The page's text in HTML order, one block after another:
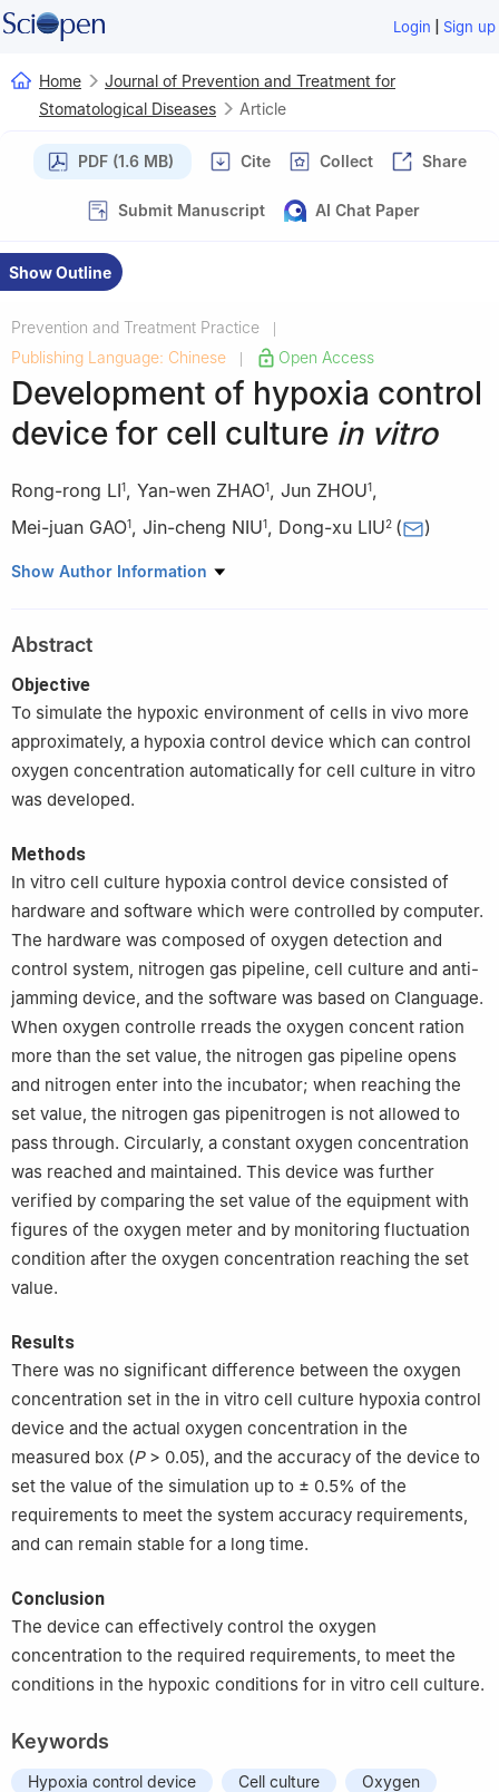
Login | Sign up
Home
Journal of Prevention and Treatment for
Stomatological Diseases
Article
PDF (1.6 MB) Cite Collect Share
Submit Manuscript AI Chat Paper
Show Outline
Prevention and Treatment Practice |
Publishing Language: Chinese | Open Access
Development of hypoxia control
device for cell culture in vitro
Rong-rong LI1, Yan-wen ZHAO1, Jun ZHOU1,
Mei-juan GAO1, Jin-cheng NIU1, Dong-xu LIU2 ( )
1 Dezhou People's hospital, Dezhou 253000, China
250012, China
Show Author Information
Abstract
Objective
To simulate the hypoxic environment of cells in vivo more
approximately, a hypoxia control device which can control
oxygen concentration automatically for cell culture in vitro
was developed.
Methods
In vitro cell culture hypoxia control device consisted of
hardware and software which were controlled by computer.
The hardware was composed of oxygen detection and
control system, nitrogen gas pipeline, cell culture and anti-
jamming device, and the software was based on Clanguage.
When oxygen controlle rreads the oxygen concent ration
more than the set value, the nitrogen gas pipeline opens
and nitrogen enter into the incubator; when reaching the
set value, the nitrogen gas pipenitrogen is not allowed to
pass through. Circularly, a constant oxygen concentration
was reached and maintained. This device was further
verified by comparing the set value of the equipment with
figures of the oxygen meter and by monitoring fluctuation
condition after the oxygen concentration reaching the set
value.
Results
There was no significant difference between the oxygen
concentration set in the in vitro cell culture hypoxia control
device and the actual oxygen concentration in the
measured box (P> 0.05), and the accuracy of the device to
set the value of the simulation up to ± 0.5% of the
requirements to meet the system accuracy requirements,
and can remain stable for a long time.
Conclusion
The device can effectively control the oxygen
concentration to the required requirements, to meet the
conditions in the hypoxic conditions for in vitro cell culture.
Keywords
Hypoxia control device Cell culture
Oxygen